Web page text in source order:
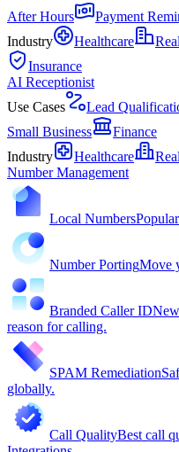
After Hours
Payment
Industry
Healthcare
Insurance
AI Receptionist
Use Cases
Lead
Small Business
Finance
Industry
Healthcare
Number Management
Local NumbersPopular
Number PortingMove
Branded Caller IDNew
reason for calling.
SPAM Remediation
globally.
Call QualityBest call